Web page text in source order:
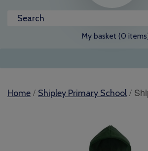
My basket (0
Home / Shipley Primary School /